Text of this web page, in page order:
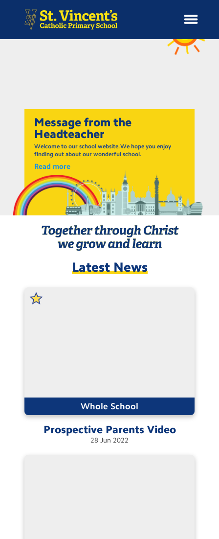
m
School Information
Curriculum & Ethos
Enrichment
Year Groups
Contact Us
Newsletters
Blog
Message from the
Headteacher
Welcome to our school website. We hope you enjoy
finding out about our wonderful school.
Read more
Latest News
Whole School
Prospective Parents Video
28 Jun 2022